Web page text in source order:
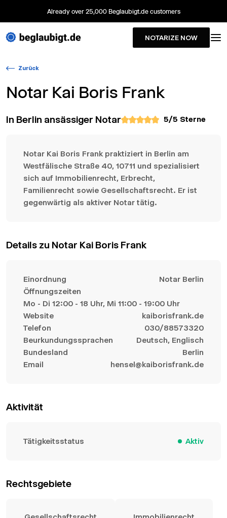
Already over 25,000 Beglaubigt.de customers
NOTARIZE NOW
Zurück
Notar Kai Boris Frank
In Berlin ansässiger Notar 5/5 Sterne
Notar Kai Boris Frank praktiziert in Berlin am
Westfälische Straße 40, 10711 und spezialisiert
sich auf Immobilienrecht, Erbrecht,
Familienrecht sowie Gesellschaftsrecht. Er ist
gegenwärtig als aktiver Notar tätig.
Details zu Notar Kai Boris Frank
Einordnung
Notar Berlin
Öffnungszeiten
Mo - Di 12:00 - 18 Uhr, Mi 11:00 - 19:00 Uhr
Website
kaiborisfrank.de
Telefon
030/88573320
Beurkundungssprachen
Deutsch, Englisch
Bundesland
Berlin
Email
hensel@kaiborisfrank.de
Aktivität
Tätigkeitsstatus Aktiv
Rechtsgebiete